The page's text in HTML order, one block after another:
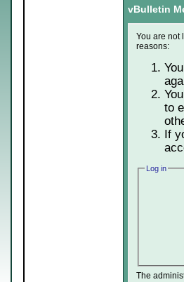
vBulletin
You are not
reasons:
to
If
Log in
The